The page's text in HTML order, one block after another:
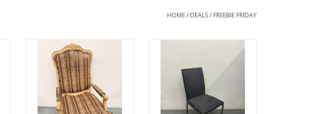
HOME/ DEALS/ FREEBIE FRIDAY
French-Style Louis XV Armchair
49"H 23.5"W 27"D
ADD TO CART
ADD TO CART